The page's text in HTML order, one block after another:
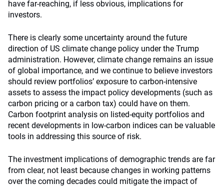
have far-reaching, if less obvious, implications for
investors.
There is clearly some uncertainty around the future
direction of US climate change policy under the Trump
administration. However, climate change remains an issue
of global importance, and we continue to believe investors
should review portfolios’ exposure to carbon-intensive
assets to assess the impact policy developments (such as
carbon pricing or a carbon tax) could have on them.
Carbon footprint analysis on listed-equity portfolios and
recent developments in low-carbon indices can be valuable
tools in addressing this source of risk.
The investment implications of demographic trends are far
from clear, not least because changes in working patterns
over the coming decades could mitigate the impact of